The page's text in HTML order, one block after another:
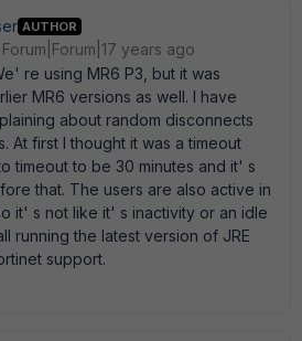
AUTHOR
Forum|Forum|17 years ago
re using MR6 P3, but it was
MR6 versions as well. I have
about random disconnects
At first I thought it was a timeout
timeout to be 30 minutes and it' s
that. The users are also active in
it' s not like it' s inactivity or an idle
running the latest version of JRE
support.